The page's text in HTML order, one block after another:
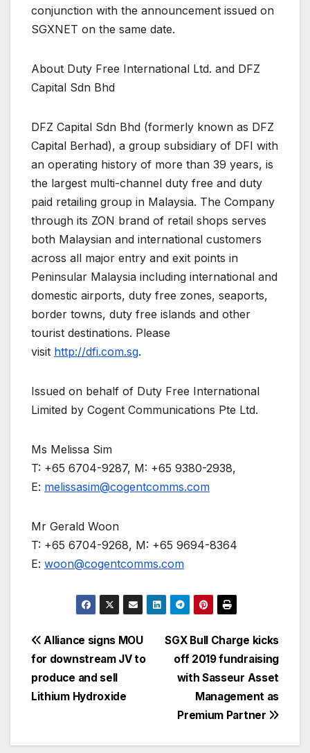
conjunction with the announcement issued on
SGXNET on the same date.
About Duty Free International Ltd. and DFZ
Capital Sdn Bhd
DFZ Capital Sdn Bhd (formerly known as DFZ
Capital Berhad), a group subsidiary of DFI with
an operating history of more than 39 years, is
the largest multi-channel duty free and duty
paid retailing group in Malaysia. The Company
through its ZON brand of retail shops serves
both Malaysian and international customers
across all major entry and exit points in
Peninsular Malaysia including international and
domestic airports, duty free zones, seaports,
border towns, duty free islands and other
tourist destinations. Please
visit http://dfi.com.sg.
Issued on behalf of Duty Free International
Limited by Cogent Communications Pte Ltd.
Ms Melissa Sim
T: +65 6704-9287, M: +65 9380-2938,
E: melissasim@cogentcomms.com
Mr Gerald Woon
T: +65 6704-9268, M: +65 9694-8364
E: woon@cogentcomms.com
Post
navigation
SGX Bull Charge kicks
off 2019 fundraising
with Sasseur Asset
Management as
Premium Partner
Alliance signs MOU
for downstream JV to
produce and sell
Lithium Hydroxide